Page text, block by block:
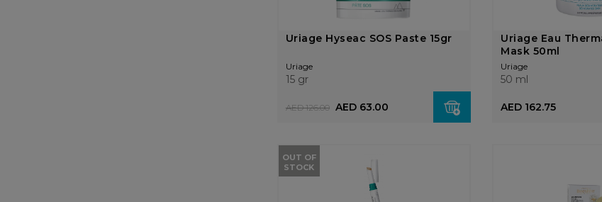
Uriage Hyseac SOS Paste 15gr
Uriage
15 gr
AED 63.00
AED 126.00
Uriage Eau
Mask 50ml
Uriage
50 ml
AED 162.75
OUT OF
STOCK